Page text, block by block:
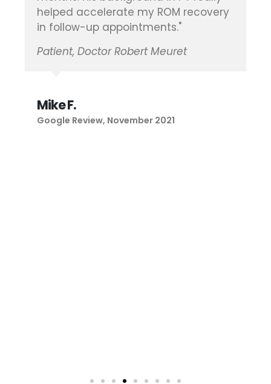
Patient, Doctor Brian Vickaryous
Maria B.